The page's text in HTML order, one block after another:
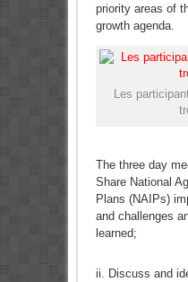
priority areas of
growth agenda.
Les
The three day
Share National
Plans (NAIPs)
and challenges
learned;
ii. Discuss and